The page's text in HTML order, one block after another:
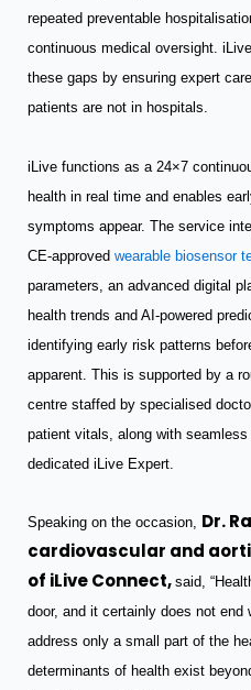
repeated preventable
continuous medical oversight.
these gaps by ensuring expert
patients are not in hospitals.
iLive functions as a 24×7
health in real time and enables
symptoms appear. The service
CE-approved wearable biosensor
parameters, an advanced digital
health trends and AI-powered
identifying early risk patterns
apparent. This is supported by a
centre staffed by specialised
patient vitals, along with
dedicated iLive Expert.
Speaking on the occasion, Dr.
cardiovascular and
of iLive Connect, said,
door, and it certainly does not
address only a small part of the
determinants of health exist